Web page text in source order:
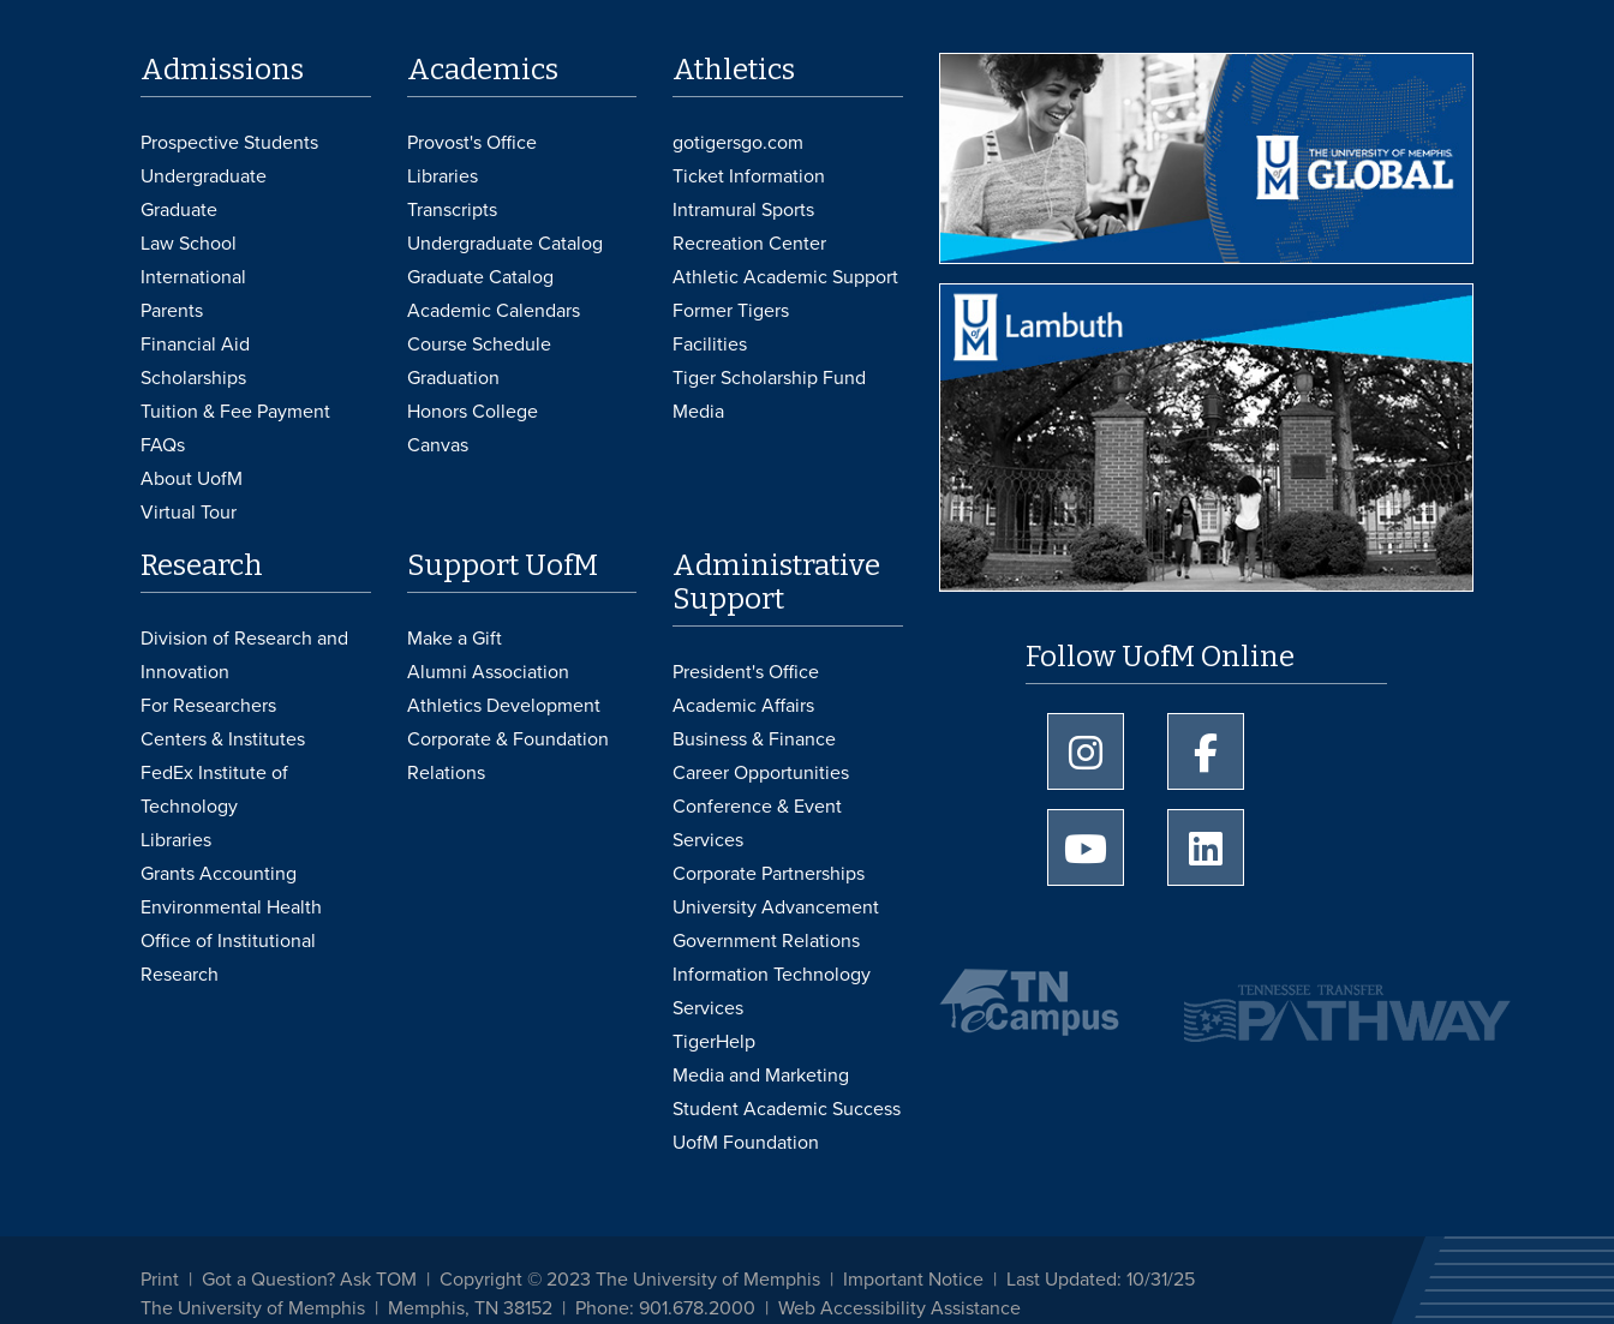
Admissions
Prospective Students
Undergraduate
Graduate
Law School
International
Parents
Financial Aid
Scholarships
Tuition & Fee Payment
FAQs
About UofM
Virtual Tour
Academics
Provost's Office
Libraries
Transcripts
Undergraduate Catalog
Graduate Catalog
Academic Calendars
Course Schedule
Graduation
Honors College
Canvas
Athletics
gotigersgo.com
Ticket Information
Intramural Sports
Recreation Center
Athletic Academic Support
Former Tigers
Facilities
Tiger Scholarship Fund
Media
Research
Division of Research and
Innovation
For Researchers
Centers & Institutes
FedEx Institute of
Technology
Libraries
Grants Accounting
Environmental Health
Office of Institutional
Research
Support UofM
Make a Gift
Alumni Association
Athletics Development
Corporate & Foundation
Relations
Administrative
Support
President's Office
Academic Affairs
Business & Finance
Career Opportunities
Conference & Event
Services
Corporate Partnerships
University Advancement
Government Relations
Information Technology
Services
TigerHelp
Media and Marketing
Student Academic Success
UofM Foundation
Follow UofM Online
University of Memphis Instagram page
University of Memphis Youtube page
Print Got a Question? Ask TOM Copyright © 2023 The University of Memphis Important Notice
Last Updated: 10/31/25
The University of Memphis
Memphis, TN 38152 Phone: 901.678.2000 Web Accessibility Assistance